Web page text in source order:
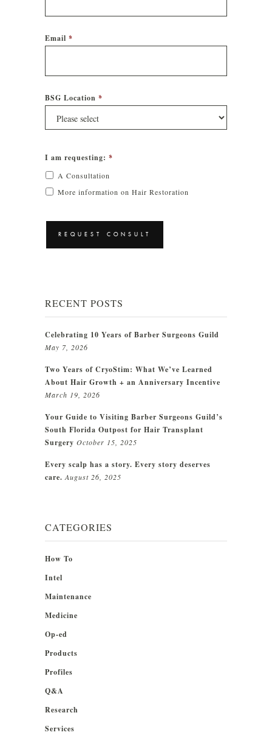
Email *
BSG Location *
I am requesting: *
A Consultation
More information on Hair Restoration
CAPTCHA
RECENT POSTS
Celebrating 10 Years of Barber Surgeons Guild
May 7, 2026
Two Years of CryoStim: What We’ve Learned
About Hair Growth + an Anniversary Incentive
March 19, 2026
Your Guide to Visiting Barber Surgeons Guild’s
South Florida Outpost for Hair Transplant
Surgery October 15, 2025
Every scalp has a story. Every story deserves
care. August 26, 2025
CATEGORIES
How To
Intel
Maintenance
Medicine
Op-ed
Products
Profiles
Q&A
Research
Services